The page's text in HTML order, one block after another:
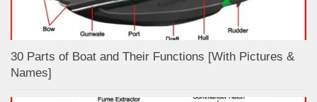
30 Parts of Boat and Their Functions [With Pictures &
Names]